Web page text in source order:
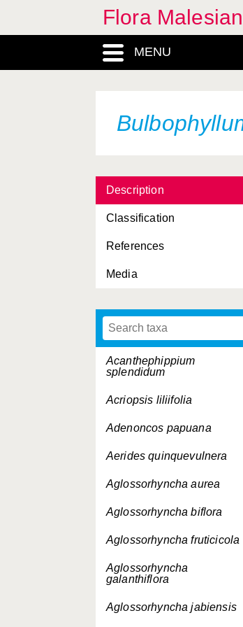
Flora
MENU
Description
Classification
References
Media
Acanthephippium
splendidum
Acriopsis liliifolia
Adenoncos papuana
Aerides quinquevulnera
Aglossorhyncha aurea
Aglossorhyncha biflora
Aglossorhyncha fruticicola
Aglossorhyncha
galanthiflora
Aglossorhyncha jabiensis